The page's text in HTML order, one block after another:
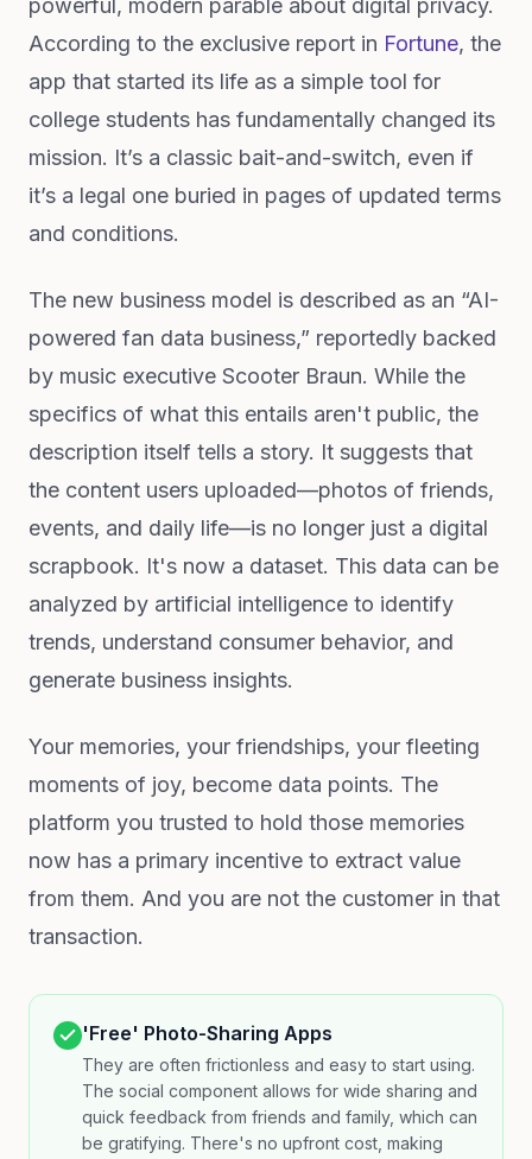
powerful, modern parable about digital privacy.
According to the exclusive report in Fortune, the
app that started its life as a simple tool for
college students has fundamentally changed its
mission. It’s a classic bait-and-switch, even if
it’s a legal one buried in pages of updated terms
and conditions.
The new business model is described as an “AI-
powered fan data business,” reportedly backed
by music executive Scooter Braun. While the
specifics of what this entails aren't public, the
description itself tells a story. It suggests that
the content users uploaded—photos of friends,
events, and daily life—is no longer just a digital
scrapbook. It's now a dataset. This data can be
analyzed by artificial intelligence to identify
trends, understand consumer behavior, and
generate business insights.
Your memories, your friendships, your fleeting
moments of joy, become data points. The
platform you trusted to hold those memories
now has a primary incentive to extract value
from them. And you are not the customer in that
transaction.
'Free' Photo-Sharing Apps
They are often frictionless and easy to start using.
The social component allows for wide sharing and
quick feedback from friends and family, which can
be gratifying. There's no upfront cost, making